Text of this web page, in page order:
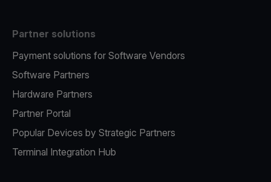
Partner solutions
Payment solutions for Software Vendors
Software Partners
Hardware Partners
Partner Portal
Popular Devices by Strategic Partners
Terminal Integration Hub